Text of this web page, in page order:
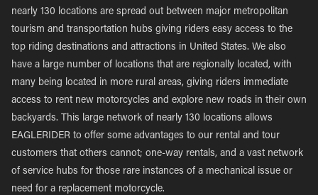
nearly 130 locations are spread out between major metropolitan
tourism and transportation hubs giving riders easy access to the
top riding destinations and attractions in United States. We also
have a large number of locations that are regionally located, with
many being located in more rural areas, giving riders immediate
access to rent new motorcycles and explore new roads in their own
backyards. This large network of nearly 130 locations allows
EAGLERIDER to offer some advantages to our rental and tour
customers that others cannot; one-way rentals, and a vast network
of service hubs for those rare instances of a mechanical issue or
need for a replacement motorcycle.